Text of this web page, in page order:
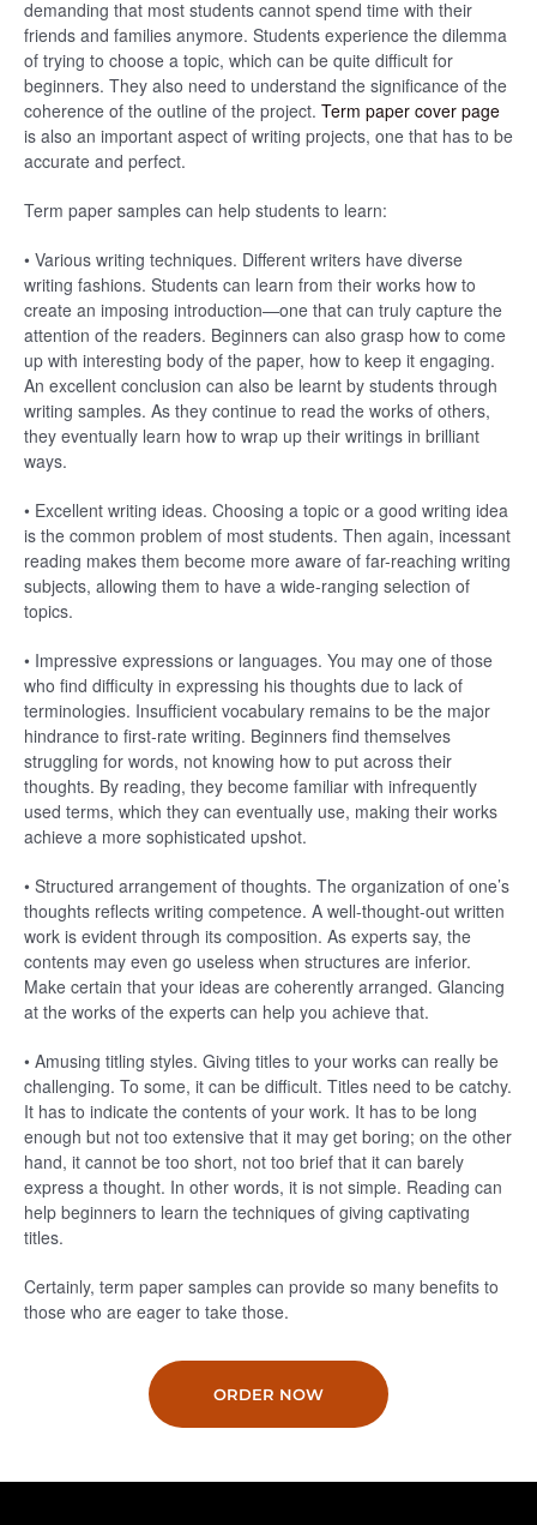
demanding that most students cannot spend time with their
friends and families anymore. Students experience the dilemma
of trying to choose a topic, which can be quite difficult for
beginners. They also need to understand the significance of the
coherence of the outline of the project. Term paper cover page
is also an important aspect of writing projects, one that has to be
accurate and perfect.
Term paper samples can help students to learn:
• Various writing techniques. Different writers have diverse
writing fashions. Students can learn from their works how to
create an imposing introduction—one that can truly capture the
attention of the readers. Beginners can also grasp how to come
up with interesting body of the paper, how to keep it engaging.
An excellent conclusion can also be learnt by students through
writing samples. As they continue to read the works of others,
they eventually learn how to wrap up their writings in brilliant
ways.
• Excellent writing ideas. Choosing a topic or a good writing idea
is the common problem of most students. Then again, incessant
reading makes them become more aware of far-reaching writing
subjects, allowing them to have a wide-ranging selection of
topics.
• Impressive expressions or languages. You may one of those
who find difficulty in expressing his thoughts due to lack of
terminologies. Insufficient vocabulary remains to be the major
hindrance to first-rate writing. Beginners find themselves
struggling for words, not knowing how to put across their
thoughts. By reading, they become familiar with infrequently
used terms, which they can eventually use, making their works
achieve a more sophisticated upshot.
• Structured arrangement of thoughts. The organization of one’s
thoughts reflects writing competence. A well-thought-out written
work is evident through its composition. As experts say, the
contents may even go useless when structures are inferior.
Make certain that your ideas are coherently arranged. Glancing
at the works of the experts can help you achieve that.
• Amusing titling styles. Giving titles to your works can really be
challenging. To some, it can be difficult. Titles need to be catchy.
It has to indicate the contents of your work. It has to be long
enough but not too extensive that it may get boring; on the other
hand, it cannot be too short, not too brief that it can barely
express a thought. In other words, it is not simple. Reading can
help beginners to learn the techniques of giving captivating
titles.
Certainly, term paper samples can provide so many benefits to
those who are eager to take those.
ORDER NOW